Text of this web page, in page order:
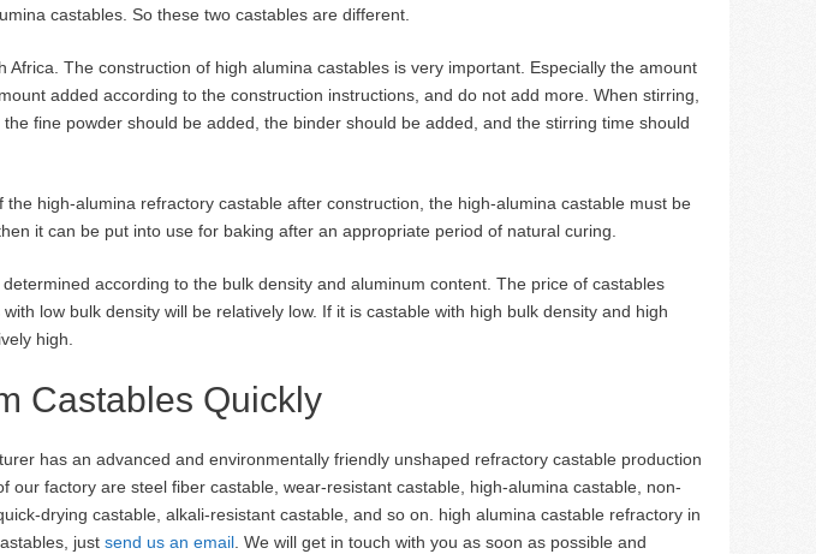
castables. So these two castables are different.
Africa. The construction of high alumina castables is very important. Especially the amount
added according to the construction instructions, and do not add more. When stirring,
fine powder should be added, the binder should be added, and the stirring time should
high-alumina refractory castable after construction, the high-alumina castable must be
it can be put into use for baking after an appropriate period of natural curing.
according to the bulk density and aluminum content. The price of castables
low bulk density will be relatively low. If it is castable with high bulk density and high
high.
Castables Quickly
has an advanced and environmentally friendly unshaped refractory castable production
our factory are steel fiber castable, wear-resistant castable, high-alumina castable, non-
drying castable, alkali-resistant castable, and so on. high alumina castable refractory in
just send us an email. We will get in touch with you as soon as possible and